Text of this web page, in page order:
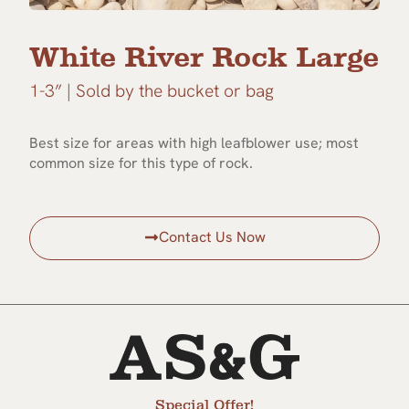
White River Rock Large
1-3” | Sold by the bucket or bag
Best size for areas with high leafblower use; most
common size for this type of rock.
Contact Us Now
Special Offer!